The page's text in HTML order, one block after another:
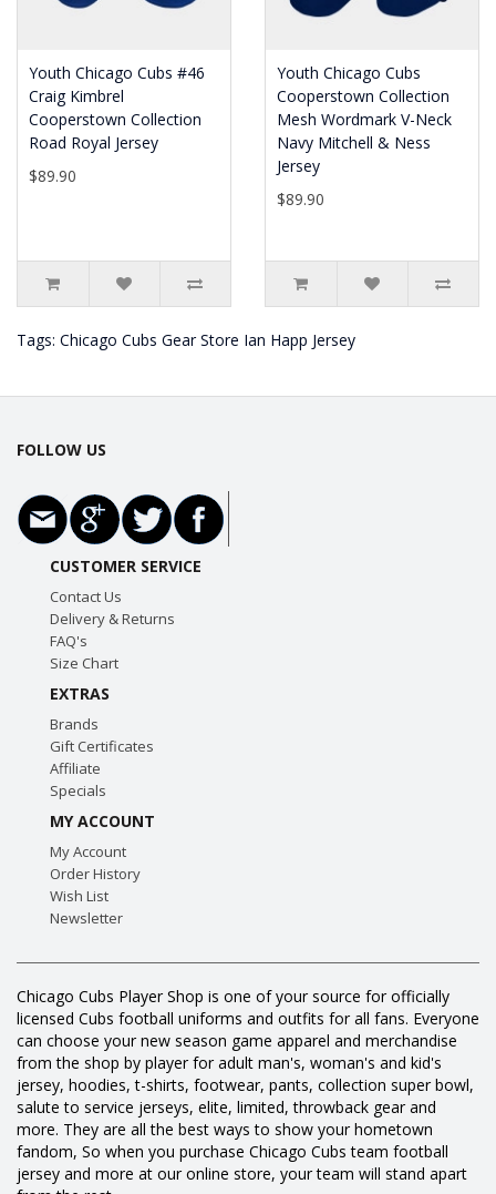
Youth Chicago Cubs #46
Craig Kimbrel
Cooperstown Collection
Road Royal Jersey
$89.90
Youth Chicago Cubs
Cooperstown Collection
Mesh Wordmark V-Neck
Navy Mitchell & Ness
Jersey
$89.90
Tags: Chicago Cubs Gear Store Ian Happ Jersey
FOLLOW US
CUSTOMER SERVICE
Contact Us
Delivery & Returns
FAQ's
Size Chart
EXTRAS
Brands
Gift Certificates
Affiliate
Specials
MY ACCOUNT
My Account
Order History
Wish List
Newsletter
Chicago Cubs Player Shop is one of your source for officially
licensed Cubs football uniforms and outfits for all fans. Everyone
can choose your new season game apparel and merchandise
from the shop by player for adult man's, woman's and kid's
jersey, hoodies, t-shirts, footwear, pants, collection super bowl,
salute to service jerseys, elite, limited, throwback gear and
more. They are all the best ways to show your hometown
fandom, So when you purchase Chicago Cubs team football
jersey and more at our online store, your team will stand apart